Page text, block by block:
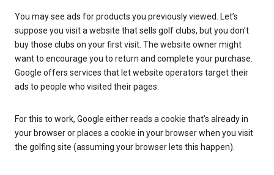
You may see ads for products you previously viewed. Let’s
suppose you visit a website that sells golf clubs, but you don’t
buy those clubs on your first visit. The website owner might
want to encourage you to return and complete your purchase.
Google offers services that let website operators target their
ads to people who visited their pages.
For this to work, Google either reads a cookie that’s already in
your browser or places a cookie in your browser when you visit
the golfing site (assuming your browser lets this happen).